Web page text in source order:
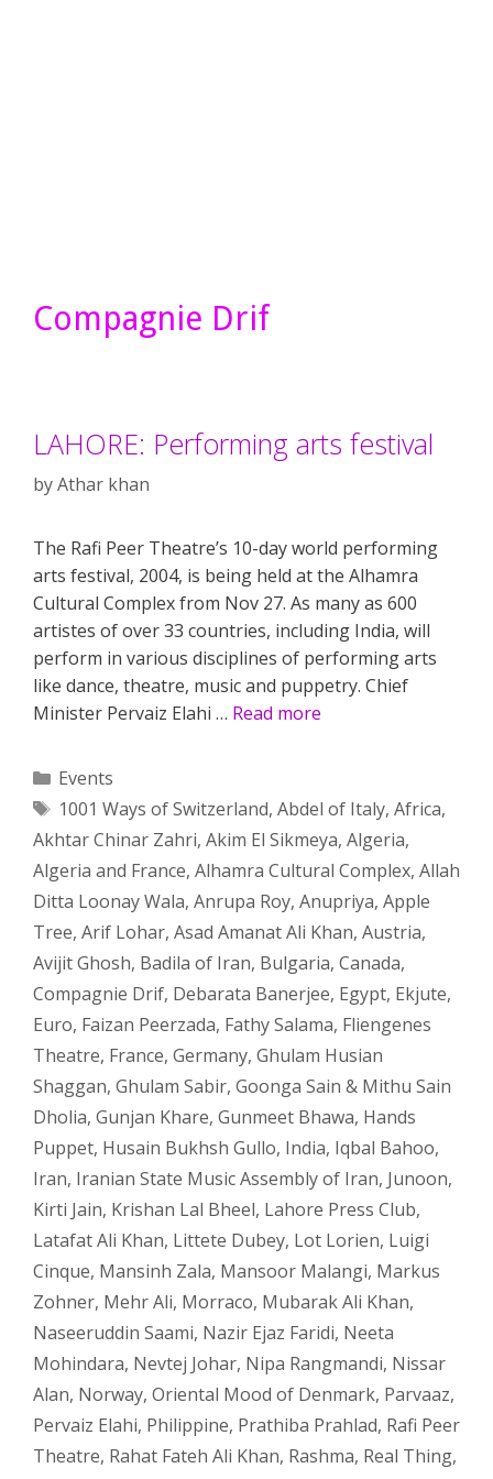
Compagnie Drif
LAHORE: Performing arts festival
byAthar khan
The Rafi Peer Theatre’s 10-day world performing
arts festival, 2004, is being held at the Alhamra
Cultural Complex from Nov 27. As many as 600
artistes of over 33 countries, including India, will
perform in various disciplines of performing arts
like dance, theatre, music and puppetry. Chief
Minister Pervaiz Elahi … Read more
Categories
Events
Tags
1001 Ways of Switzerland, Abdel of Italy, Africa,
Akhtar Chinar Zahri, Akim El Sikmeya, Algeria,
Algeria and France, Alhamra Cultural Complex, Allah
Ditta Loonay Wala, Anrupa Roy, Anupriya, Apple
Tree, Arif Lohar, Asad Amanat Ali Khan, Austria,
Avijit Ghosh, Badila of Iran, Bulgaria, Canada,
Compagnie Drif, Debarata Banerjee, Egypt, Ekjute,
Euro, Faizan Peerzada, Fathy Salama, Fliengenes
Theatre, France, Germany, Ghulam Husian
Shaggan, Ghulam Sabir, Goonga Sain & Mithu Sain
Dholia, Gunjan Khare, Gunmeet Bhawa, Hands
Puppet, Husain Bukhsh Gullo, India, Iqbal Bahoo,
Iran, Iranian State Music Assembly of Iran, Junoon,
Kirti Jain, Krishan Lal Bheel, Lahore Press Club,
Latafat Ali Khan, Littete Dubey, Lot Lorien, Luigi
Cinque, Mansinh Zala, Mansoor Malangi, Markus
Zohner, Mehr Ali, Morraco, Mubarak Ali Khan,
Naseeruddin Saami, Nazir Ejaz Faridi, Neeta
Mohindara, Nevtej Johar, Nipa Rangmandi, Nissar
Alan, Norway, Oriental Mood of Denmark, Parvaaz,
Pervaiz Elahi, Philippine, Prathiba Prahlad, Rafi Peer
Theatre, Rahat Fateh Ali Khan, Rashma, Real Thing,